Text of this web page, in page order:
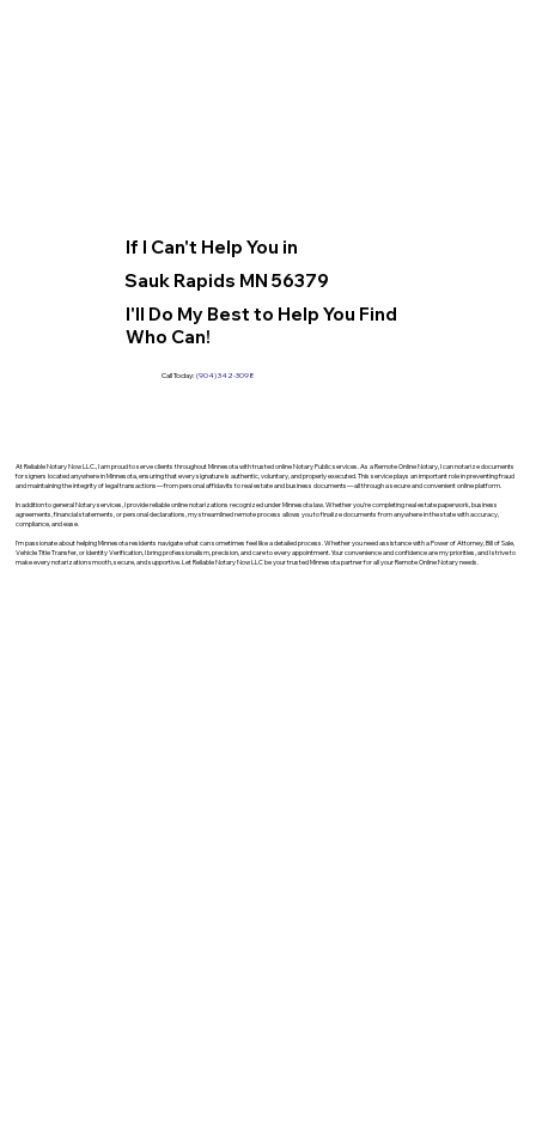
If I Can't Help You in
Sauk Rapids MN 56379
I'll Do My Best to Help You Find
Who Can!
Call Today: (904) 342-3098
At Reliable Notary Now LLC., I am proud to serve clients throughout Minnesota with trusted online Notary Public services. As a Remote Online Notary, I can notarize documents
for signers located anywhere in Minnesota, ensuring that every signature is authentic, voluntary, and properly executed. This service plays an important role in preventing fraud
and maintaining the integrity of legal transactions—from personal affidavits to real estate and business documents—all through a secure and convenient online platform.
In addition to general Notary services, I provide reliable online notarizations recognized under Minnesota law. Whether you’re completing real estate paperwork, business
agreements, financial statements, or personal declarations, my streamlined remote process allows you to finalize documents from anywhere in the state with accuracy,
compliance, and ease.
I’m passionate about helping Minnesota residents navigate what can sometimes feel like a detailed process. Whether you need assistance with a Power of Attorney, Bill of Sale,
Vehicle Title Transfer, or Identity Verification, I bring professionalism, precision, and care to every appointment. Your convenience and confidence are my priorities, and I strive to
make every notarization smooth, secure, and supportive. Let Reliable Notary Now LLC be your trusted Minnesota partner for all your Remote Online Notary needs.